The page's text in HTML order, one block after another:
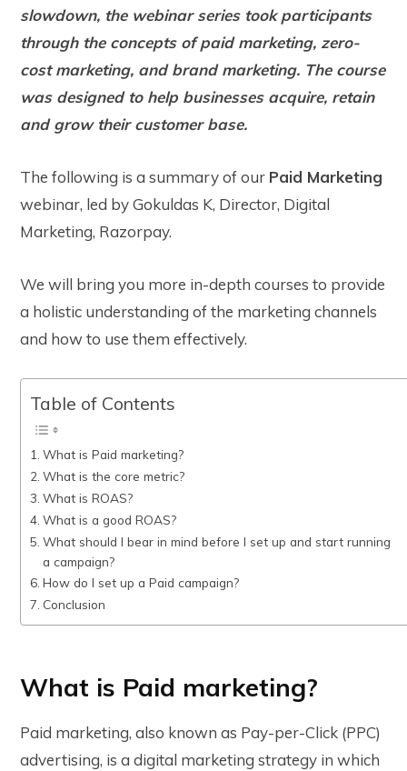
slowdown, the webinar series took participants
through the concepts of paid marketing, zero-
cost marketing, and brand marketing. The course
was designed to help businesses acquire, retain
and grow their customer base.
The following is a summary of our Paid Marketing
webinar, led by Gokuldas K, Director, Digital
Marketing, Razorpay.
We will bring you more in-depth courses to provide
a holistic understanding of the marketing channels
and how to use them effectively.
Table of Contents
What is Paid marketing?
What is the core metric?
What is ROAS?
What is a good ROAS?
What should I bear in mind before I set up and start running
a campaign?
How do I set up a Paid campaign?
Conclusion
What is Paid marketing?
Paid marketing, also known as Pay-per-Click (PPC)
advertising, is a digital marketing strategy in which